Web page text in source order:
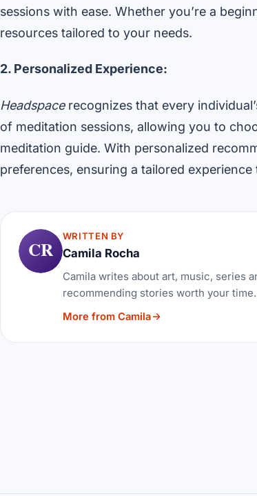
sessions with ease. Whether you’re a
resources tailored to your needs.
2. Personalized Experience:
Headspacerecognizes that every
of meditation sessions, allowing you to
meditation guide. With personalized
preferences, ensuring a tailored
CR
WRITTEN BY
Camila Rocha
Camila writes about art, music, series
recommending stories worth your time.
More from Camila